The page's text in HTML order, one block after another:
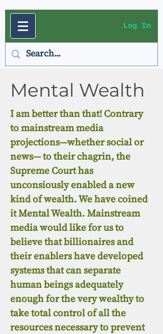
Log In
Mental Wealth
I am better than that! Contrary
to mainstream media
projections—whether social or
news— to their chagrin, the
Supreme Court has
unconsiously enabled a new
kind of wealth. We have coined
it Mental Wealth. Mainstream
media would like for us to
believe that billionaires and
their enablers have developed
systems that can separate
human beings adequately
enough for the very wealthy to
take total control of all the
resources necessary to prevent